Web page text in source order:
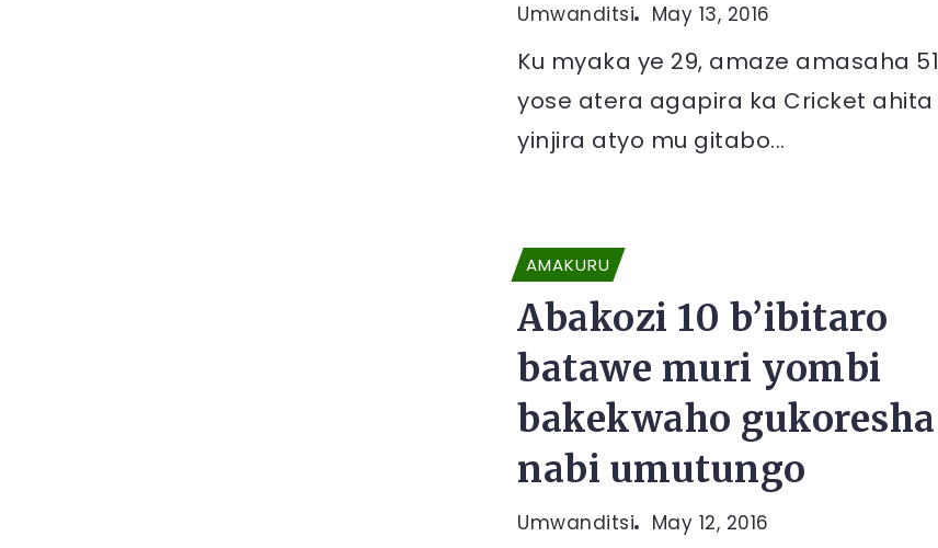
Umwanditsi May 13, 2016
Ku myaka ye 29, amaze amasaha 51
yose atera agapira ka Cricket ahita
yinjira atyo mu gitabo...
AMAKURU
Abakozi 10 b’ibitaro
batawe muri yombi
bakekwaho gukoresha
nabi umutungo
Umwanditsi May 12, 2016